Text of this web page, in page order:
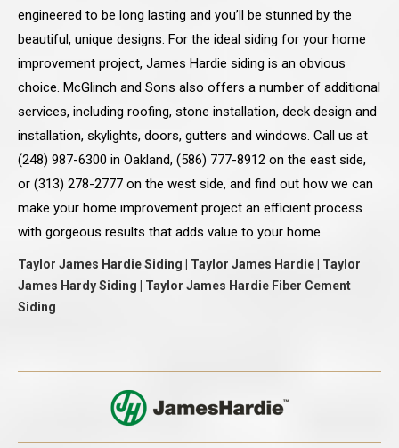
engineered to be long lasting and you’ll be stunned by the
beautiful, unique designs. For the ideal siding for your home
improvement project, James Hardie siding is an obvious
choice. McGlinch and Sons also offers a number of additional
services, including roofing, stone installation, deck design and
installation, skylights, doors, gutters and windows. Call us at
(248) 987-6300 in Oakland, (586) 777-8912 on the east side,
or (313) 278-2777 on the west side, and find out how we can
make your home improvement project an efficient process
with gorgeous results that adds value to your home.
Taylor James Hardie Siding | Taylor James Hardie | Taylor
James Hardy Siding | Taylor James Hardie Fiber Cement
Siding